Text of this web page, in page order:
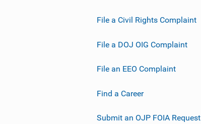
File a Civil Rights Complaint
File a DOJ OIG Complaint
File an EEO Complaint
Find a Career
Submit an OJP FOIA Request